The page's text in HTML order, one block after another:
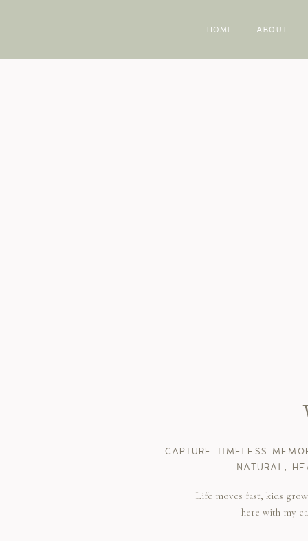
HOME ABOUT
CAPTURE TIMELESS
NATURAL,
Life moves fast, kids
here with my